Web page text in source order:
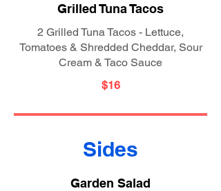
Grilled Tuna Tacos
2 Grilled Tuna Tacos - Lettuce,
Tomatoes & Shredded Cheddar, Sour
Cream & Taco Sauce
$16
Sides
Garden Salad